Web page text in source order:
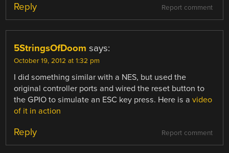
Report comment
Reply
5StringsOfDoom says:
October 19, 2012 at 1:32 pm
I did something similar with a NES, but used the
original controller ports and wired the reset button to
the GPIO to simulate an ESC key press. Here is avideo
of it in action
Report comment
Reply